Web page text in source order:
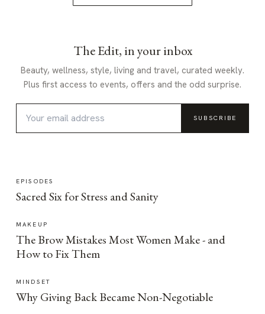
The Edit, in your inbox
Beauty, wellness, style, living and travel, curated weekly.
Plus first access to events, offers and the odd surprise.
SUBSCRIBE
EPISODES
Sacred Six for Stress and Sanity
MAKEUP
The Brow Mistakes Most Women Make - and
How to Fix Them
MINDSET
Why Giving Back Became Non-Negotiable